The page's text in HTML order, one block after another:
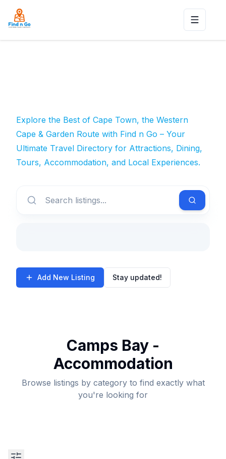
Toggle
Explore the Best of Cape Town, the Western
Cape & Garden Route with Find n Go – Your
Ultimate Travel Directory for Attractions, Dining,
Tours, Accommodation, and Local Experiences.
Add New Listing Stay updated!
Camps Bay -
Accommodation
Browse listings by category to find exactly what
you're looking for